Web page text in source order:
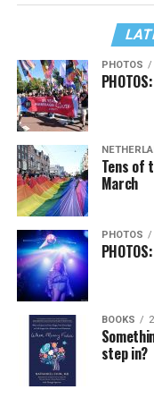
PHOTOS
Tens of
March
PHOTOS
BOOKS
step in?